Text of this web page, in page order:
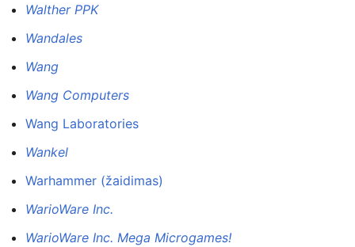
Walther PPK
Wandales
Wang
Wang Computers
Wang Laboratories
Wankel
Warhammer (žaidimas)
WarioWare Inc.
WarioWare Inc. Mega Microgames!